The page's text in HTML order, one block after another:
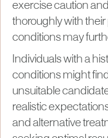
exercise caution
thoroughly with
conditions may
Individuals with a
conditions might
unsuitable
realistic
and alternative